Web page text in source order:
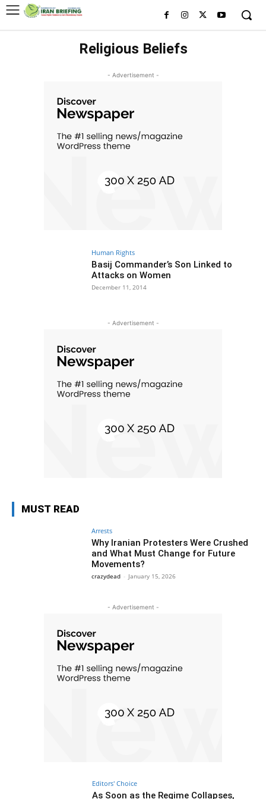
Religious Beliefs
- Advertisement -
Human Rights
Basij Commander’s Son Linked to
Attacks on Women
December 11, 2014
- Advertisement -
MUST READ
Arrests
Why Iranian Protesters Were Crushed
and What Must Change for Future
Movements?
crazydead - January 15, 2026
- Advertisement -
Editors' Choice
As Soon as the Regime Collapses,